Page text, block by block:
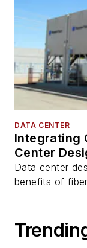
DATA CENTER
Integrating
Center
Data center
benefits of